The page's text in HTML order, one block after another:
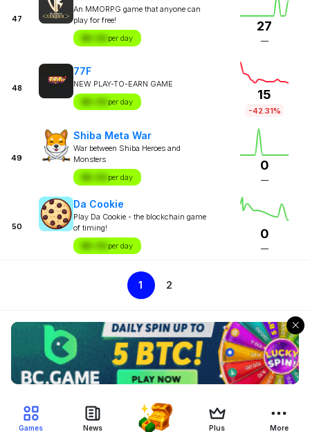
47
An MMORPG game that anyone can
play for free!
$X.XX per day
27
—
48
77F
NEW PLAY-TO-EARN GAME
$X.XX per day
15
-42.31%
49
Shiba Meta War
War between Shiba Heroes and
Monsters
$X.XX per day
0
—
50
Da Cookie
Play Da Cookie - the blockchain game
of timing!
$X.XX per day
0
—
1 2
Games News Plus More